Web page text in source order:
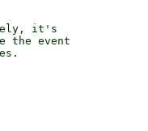
it's
the event